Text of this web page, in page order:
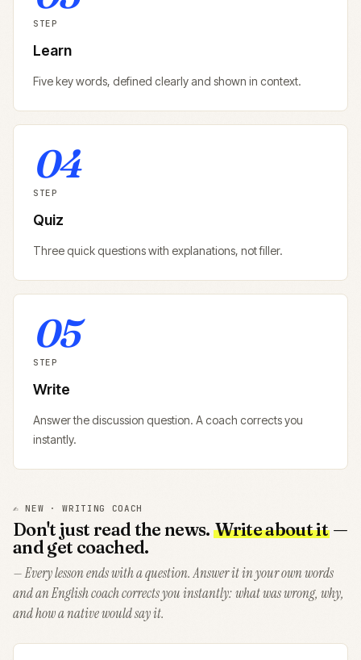
STEP
Learn
Five key words, defined clearly and shown in context.
04
STEP
Quiz
Three quick questions with explanations, not filler.
05
STEP
Write
Answer the discussion question. A coach corrects you
instantly.
✍️ NEW · WRITING COACH
Don't just read the news.Write about it —
and get coached.
— Every lesson ends with a question. Answer it in your own words
and an English coach corrects you instantly: what was wrong, why,
and how a native would say it.